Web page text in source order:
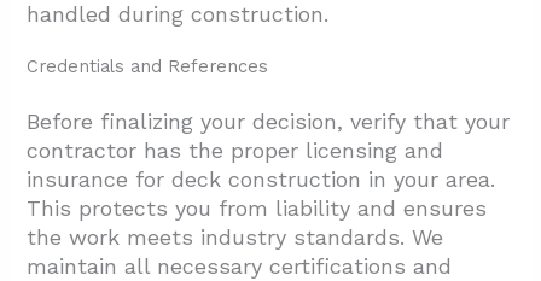
handled during construction.
Credentials and References
Before finalizing your decision, verify that your
contractor has the proper licensing and
insurance for deck construction in your area.
This protects you from liability and ensures
the work meets industry standards. We
maintain all necessary certifications and